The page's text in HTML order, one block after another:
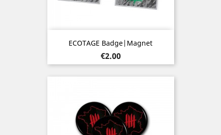
ECOTAGE Badge|Magnet
Price
€2.00